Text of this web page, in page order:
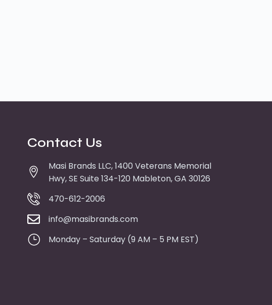
Contact Us
Masi Brands LLC, 1400 Veterans Memorial
Hwy, SE Suite 134-120 Mableton, GA 30126
470-612-2006
info@masibrands.com
Monday – Saturday (9 AM – 5 PM EST)